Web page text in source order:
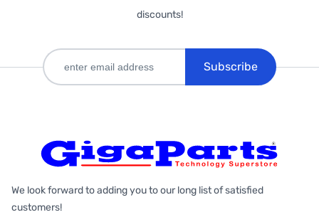
discounts!
Subscribe
We look forward to adding you to our long list of satisfied
customers!